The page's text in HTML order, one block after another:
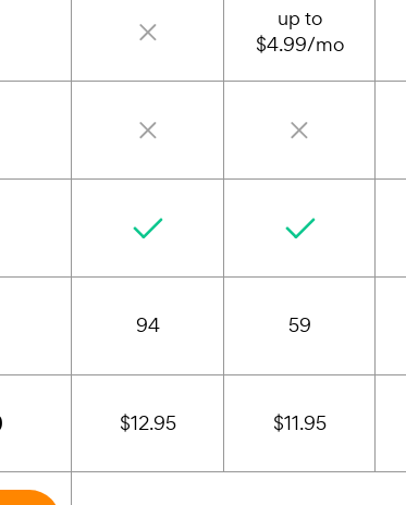
up to
$4.99/mo
94 59
$12.95 $11.95